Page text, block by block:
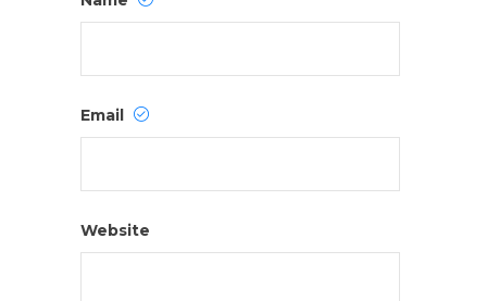
Email
Website